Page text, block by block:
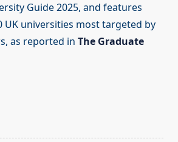
Guide 2025, and features
UK universities most targeted by
as reported in The Graduate